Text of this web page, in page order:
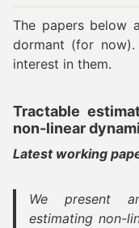
The papers below
dormant (for
interest in them.
Tractable
non-linear
Latest working
We present
estimating non-